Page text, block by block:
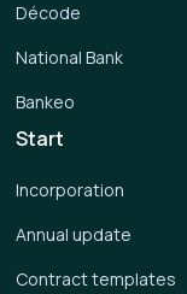
Start
Incorporation
Annual update
Contract templates
Décode
National Bank
Bankeo